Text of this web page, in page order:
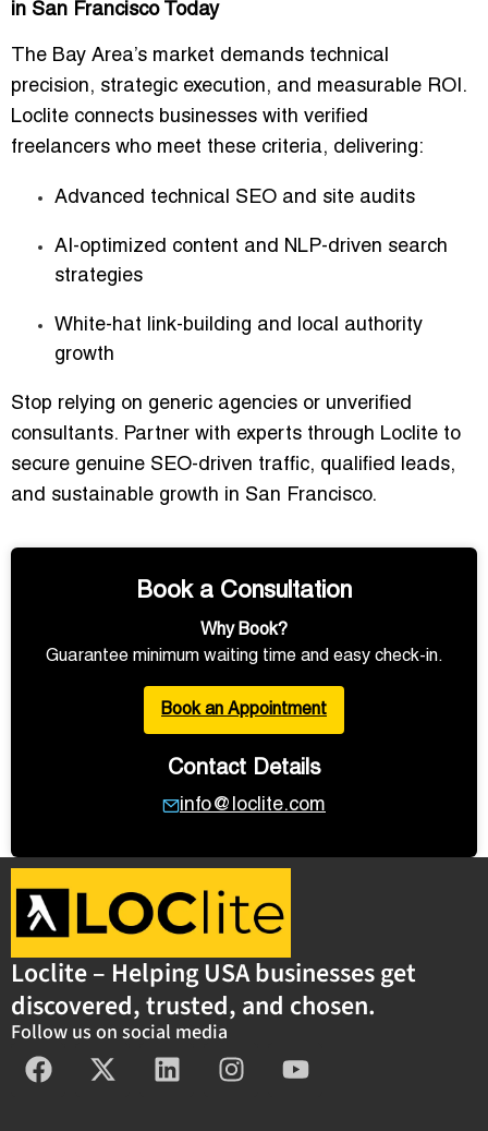
in San Francisco Today
The Bay Area’s market demands technical
precision, strategic execution, and measurable ROI .
Loclite connects businesses with verified
freelancers who meet these criteria, delivering:
Advanced technical SEO and site audits
AI-optimized content and NLP-driven search
strategies
White-hat
link-building and local authority
growth
Stop relying on generic agencies or unverified
consultants. Partner with experts through Loclite to
secure genuine SEO-driven traffic, qualified leads,
and sustainable growth in San Francisco.
Book a Consultation
Why Book?
Guarantee minimum waiting time and easy check-in.
Book an Appointment
Contact Details
info@loclite.com
Loclite – Helping USA businesses get
discovered, trusted, and chosen.
Follow us on social media